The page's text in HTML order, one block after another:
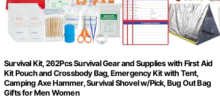
Survival Kit, 262Pcs Survival Gear and Supplies with First Aid
Kit Pouch and Crossbody Bag, Emergency Kit with Tent,
Camping Axe Hammer, Survival Shovel w/Pick, Bug Out Bag
Gifts for Men Women